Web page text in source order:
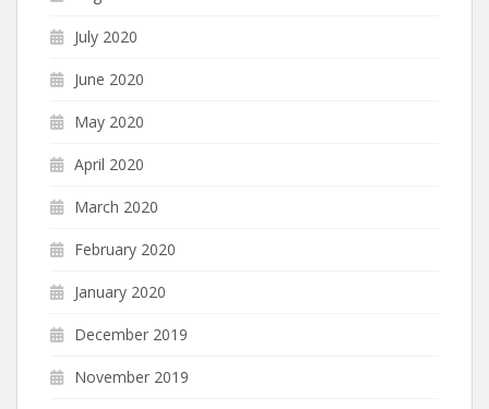
July 2020
June 2020
May 2020
April 2020
March 2020
February 2020
January 2020
December 2019
November 2019